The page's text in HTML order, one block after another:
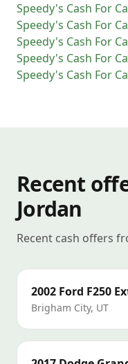
Speedy's Cash For
Speedy's Cash For
Speedy's Cash For
Speedy's Cash For
Speedy's Cash For
Recent
Jordan
Recent cash offers
2002 Ford F250
Brigham City, UT